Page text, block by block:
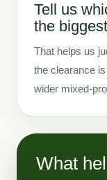
Tell us
the
That helps us
the clearance
wider mixed-
What